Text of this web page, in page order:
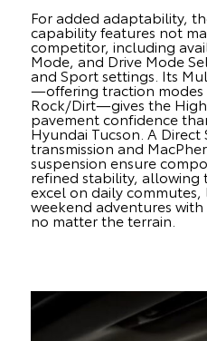
For added adaptability,
capability features not
competitor, including
Mode, and Drive Mode
and Sport settings. Its
—offering traction modes
Rock/Dirt—gives the
pavement confidence
Hyundai Tucson. A
transmission and
suspension ensure
refined stability, allowing
excel on daily
weekend adventures
no matter the terrain.